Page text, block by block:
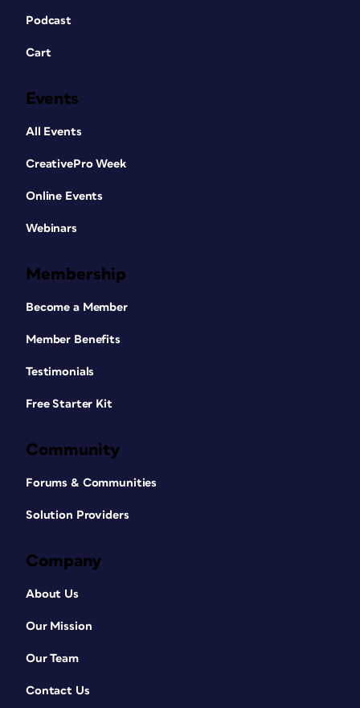
Podcast
Cart
Events
All Events
CreativePro Week
Online Events
Webinars
Membership
Become a Member
Member Benefits
Testimonials
Free Starter Kit
Community
Forums & Communities
Solution Providers
Company
About Us
Our Mission
Our Team
Contact Us